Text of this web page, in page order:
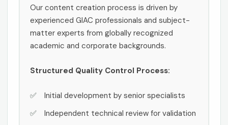
Our content creation process is driven by
experienced GIAC professionals and subject-
matter experts from globally recognized
academic and corporate backgrounds.
Structured Quality Control Process:
Initial development by senior specialists
Independent technical review for validation